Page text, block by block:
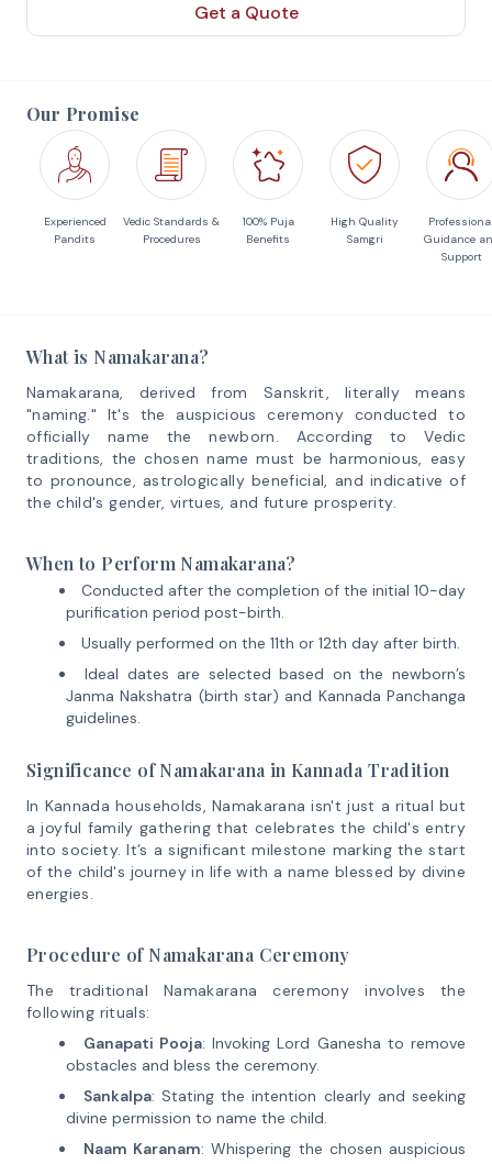
Get a Quote
Our Promise
Experienced
Pandits
Vedic Standards &
Procedures
100% Puja
Benefits
High Quality
Samgri
Guidance
Support
What is Namakarana?
Namakarana, derived from Sanskrit, literally means
"naming." It's the auspicious ceremony conducted to
officially name the newborn. According to Vedic
traditions, the chosen name must be harmonious, easy
to pronounce, astrologically beneficial, and indicative of
the child's gender, virtues, and future prosperity.
When to Perform Namakarana?
Conducted after the completion of the initial 10-day
purification period post-birth.
Usually performed on the 11th or 12th day after birth.
Ideal dates are selected based on the newborn’s
Janma Nakshatra (birth star) and Kannada Panchanga
guidelines.
Significance of Namakarana in Kannada Tradition
In Kannada households, Namakarana isn't just a ritual but
a joyful family gathering that celebrates the child's entry
into society. It’s a significant milestone marking the start
of the child's journey in life with a name blessed by divine
energies.
Procedure of Namakarana Ceremony
The traditional Namakarana ceremony involves the
following rituals:
Ganapati Pooja: Invoking Lord Ganesha to remove
obstacles and bless the ceremony.
Sankalpa: Stating the intention clearly and seeking
divine permission to name the child.
Naam Karanam: Whispering the chosen auspicious